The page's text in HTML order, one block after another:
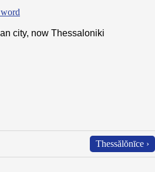
city, now Thessaloniki
Thessălŏnīce ›